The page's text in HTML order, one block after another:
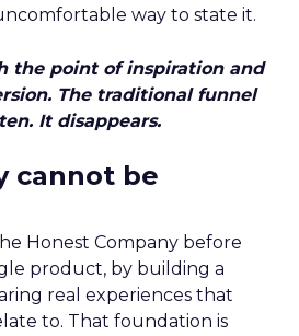
way to state it.
the point of inspiration and
The traditional funnel
It disappears.
cannot be
Honest Company before
product, by building a
real experiences that
to. That foundation is